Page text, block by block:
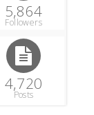
5,864
Followers
4,720
Posts